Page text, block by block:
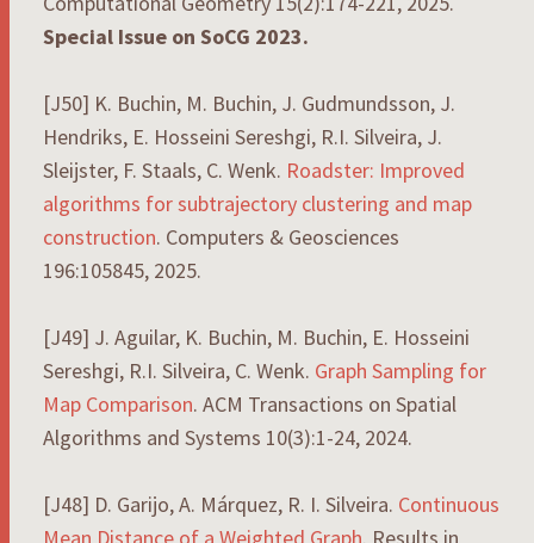
Special Issue on SoCG 2023.
[J50] K. Buchin, M. Buchin, J. Gudmundsson, J.
Hendriks, E. Hosseini Sereshgi, R.I. Silveira, J.
Sleijster, F. Staals, C. Wenk. Roadster: Improved
algorithms for subtrajectory clustering and map
construction. Computers & Geosciences
196:105845, 2025.
[J49] J. Aguilar, K. Buchin, M. Buchin, E. Hosseini
Sereshgi, R.I. Silveira, C. Wenk. Graph Sampling for
Map Comparison. ACM Transactions on Spatial
Algorithms and Systems 10(3):1-24, 2024.
[J48] D. Garijo, A. Márquez, R. I. Silveira. Continuous